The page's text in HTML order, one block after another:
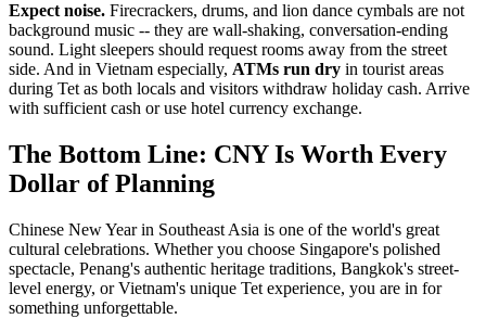
Expect noise. Firecrackers, drums, and lion dance cymbals are not
background music -- they are wall-shaking, conversation-ending
sound. Light sleepers should request rooms away from the street
side. And in Vietnam especially, ATMs run dry in tourist areas
during Tet as both locals and visitors withdraw holiday cash. Arrive
with sufficient cash or use hotel currency exchange.
The Bottom Line: CNY Is Worth Every
Dollar of Planning
Chinese New Year in Southeast Asia is one of the world's great
cultural celebrations. Whether you choose Singapore's polished
spectacle, Penang's authentic heritage traditions, Bangkok's street-
level energy, or Vietnam's unique Tet experience, you are in for
something unforgettable.